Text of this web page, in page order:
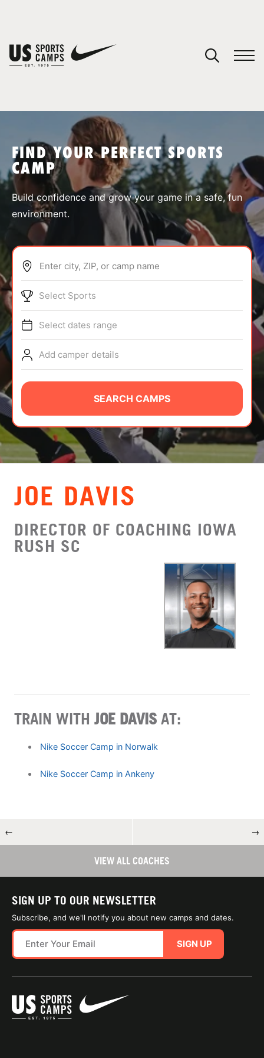
SPORTS
ABOUT
TIPS
NEWS
CAMP STORE
LOGIN
VIEW CART
FIND YOUR PERFECT SPORTS
CAMP
Build confidence and grow your game in a safe, fun
environment.
Enter city, ZIP, or camp name
Select Sports
Select dates range
Add camper details
SEARCH CAMPS
JOE DAVIS
DIRECTOR OF COACHING IOWA
RUSH SC
TRAIN WITH JOE DAVIS AT:
Nike Soccer Camp in Norwalk
Nike Soccer Camp in Ankeny
← →
VIEW ALL COACHES
SIGN UP TO OUR NEWSLETTER
Subscribe, and we'll notify you about new camps and dates.
SIGN UP
You have no camps in your cart.